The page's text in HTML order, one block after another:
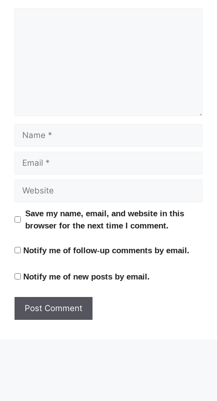
Name
Email
Website
Save my name, email, and website in this
browser for the next time I comment.
Notify me of follow-up comments by email.
Notify me of new posts by email.